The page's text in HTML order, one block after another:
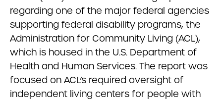
regarding one of the major federal agencies
supporting federal disability programs, the
Administration for Community Living (ACL),
which is housed in the U.S. Department of
Health and Human Services. The report was
focused on ACL’s required oversight of
independent living centers for people with